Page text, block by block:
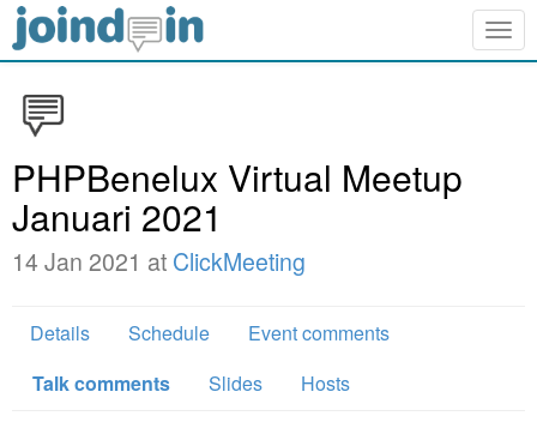
PHPBenelux Virtual Meetup
Januari 2021
14 Jan 2021 at ClickMeeting
Details Schedule
Event comments
Talk comments
Slides Hosts